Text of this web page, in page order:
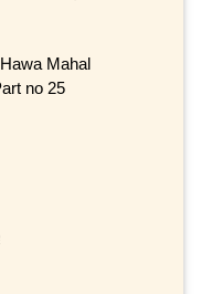
Mahal
no 25